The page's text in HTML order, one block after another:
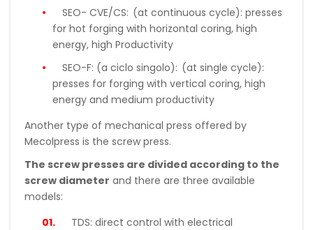
SEO- CVE/CS: (at continuous cycle): presses
for hot forging with horizontal coring, high
energy, high Productivity
SEO-F: (a ciclo singolo): (at single cycle):
presses for forging with vertical coring, high
energy and medium productivity
Another type of mechanical press offered by
Mecolpress is the screw press.
The screw presses are divided according to the
screw diameter and there are three available
models:
TDS: direct control with electrical